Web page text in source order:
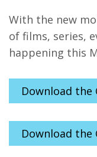
With the new
of films, series,
happening this
Download the
Download the